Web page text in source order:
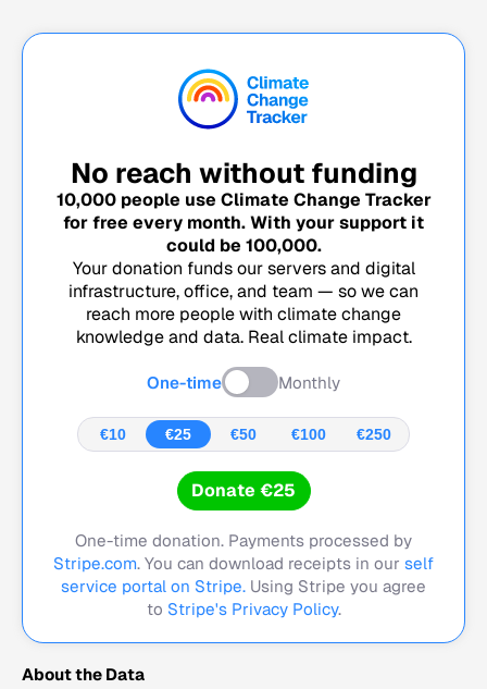
No reach without funding
10,000people use Climate Change Tracker
for free every month. With your support it
could be 100,000.
Your donation funds our servers and digital
infrastructure, office, and team — so we can
reach more people with climate change
knowledge and data. Real climate impact.
One-time Monthly
€10 €25 €50 €100 €250
Donate €25
One-time donation. Payments processed by
Stripe.com. You can download receipts in our self
service portal on Stripe. Using Stripe you agree
to Stripe's Privacy Policy.
About the Data